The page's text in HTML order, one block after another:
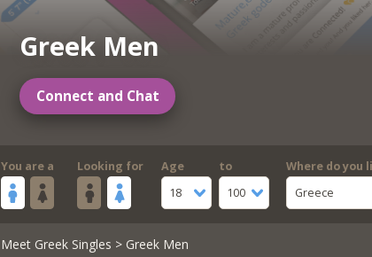
Greek Men
Connect and Chat
You are a Looking for
Age
18
to
100
Where do you
Greece
Meet Greek Singles > Greek Men